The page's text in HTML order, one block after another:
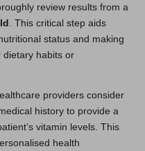
review results from a
. This critical step aids
status and making
dietary habits or
providers consider
history to provide a
vitamin levels. This
health